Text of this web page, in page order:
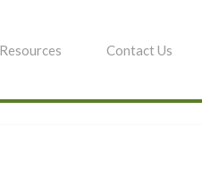
Resources Contact Us